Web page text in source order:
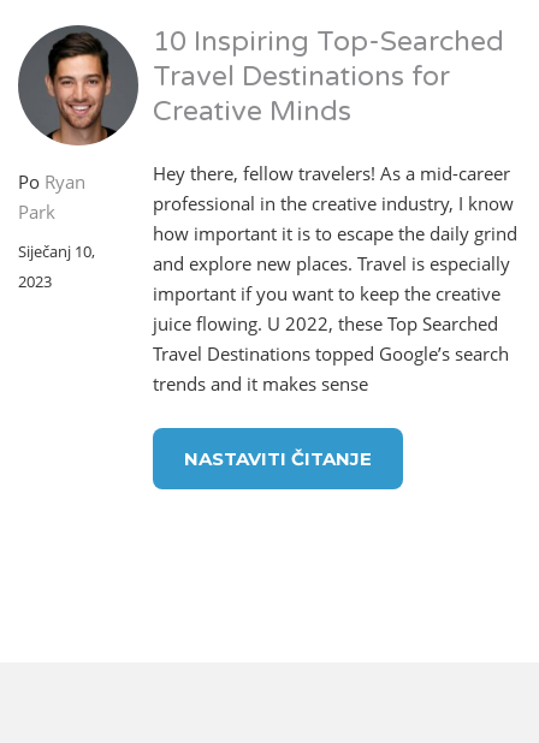
Po Ryan
Park
Siječanj 10,
2023
10 Inspiring Top-Searched
Travel Destinations for
Creative Minds
Hey there, fellow travelers! As a mid-career
professional in the creative industry, I know
how important it is to escape the daily grind
and explore new places. Travel is especially
important if you want to keep the creative
juice flowing. U 2022, these Top Searched
Travel Destinations topped Google’s search
trends and it makes sense
NASTAVITI ČITANJE